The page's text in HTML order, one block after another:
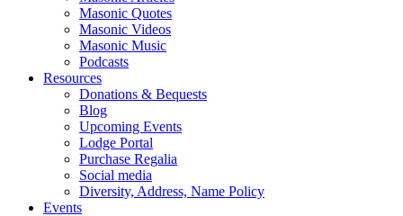
Masonic Quotes
Masonic Videos
Masonic Music
Podcasts
Resources
Donations & Bequests
Blog
Upcoming Events
Lodge Portal
Purchase Regalia
Social media
Diversity, Address, Name Policy
Events